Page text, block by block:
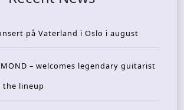
på Vaterland i Oslo i august
– welcomes legendary guitarist
the lineup